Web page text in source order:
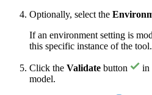
Optionally, select the
If an environment setting is
this specific instance of the tool.
Click the Validate button in
model.